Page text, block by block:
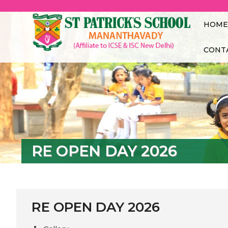
RE OPEN DAY 2026
HOME
RE OPEN DAY 2026